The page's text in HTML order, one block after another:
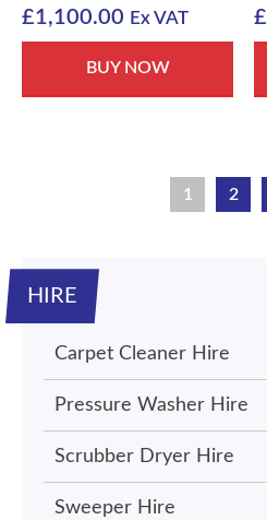
£1,100.00 Ex VAT
BUY NOW
£
1 2
HIRE
Carpet Cleaner Hire
Pressure Washer Hire
Scrubber Dryer Hire
Sweeper Hire